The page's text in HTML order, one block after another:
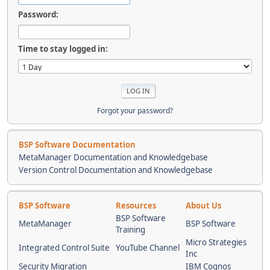
Password:
Time to stay logged in:
Forgot your password?
BSP Software Documentation
MetaManager Documentation and Knowledgebase
Version Control Documentation and Knowledgebase
BSP Software Resources
About Us
MetaManager
BSP Software
Training
BSP Software
Integrated Control Suite YouTube Channel
Micro Strategies
Inc
Security Migration
IBM Cognos